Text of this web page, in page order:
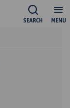
MENU
SEARCH